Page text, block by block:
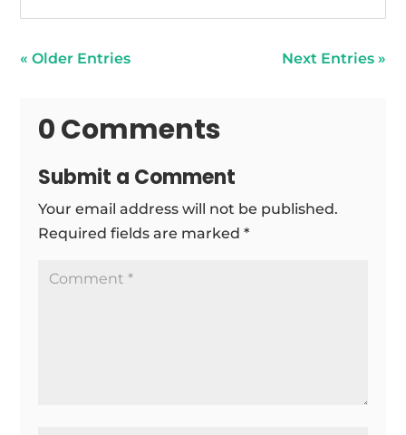
« Older Entries Next Entries »
0 Comments
Submit a Comment
Your email address will not be published.
Required fields are marked*